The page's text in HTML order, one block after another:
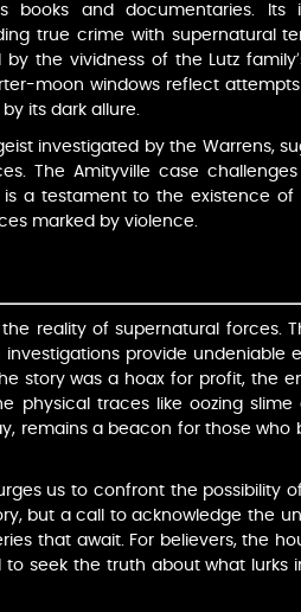
and documentaries. Its
true crime with supernatural
the vividness of the Lutz
moon windows reflect
its dark allure.
investigated by the Warrens,
The Amityville case
a testament to the existence
marked by violence.
reality of supernatural forces.
provide
story was a hoax for profit, the
physical traces like oozing slime
remains a beacon for those who
us to confront the possibility
but a call to acknowledge the
that await. For believers, the
seek the truth about what lurks